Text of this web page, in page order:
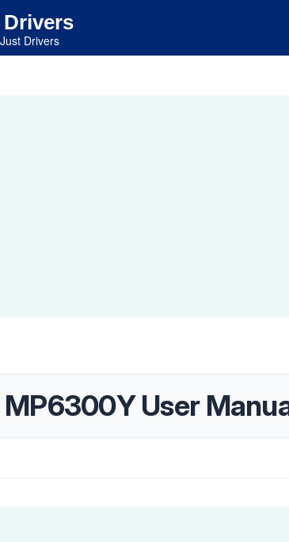
Drivers
Drivers
User